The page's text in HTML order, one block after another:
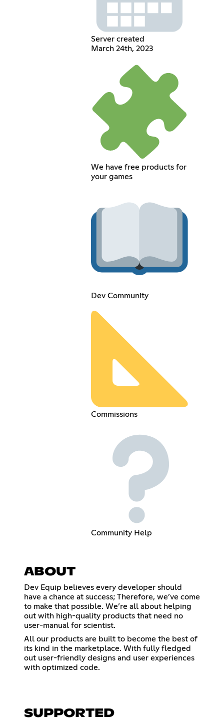
Server created
March 24th, 2023
We have free products for
your games
Dev Community
Commissions
Community Help
ABOUT
Dev Equip believes every developer should
have a chance at success; Therefore, we’ve come
to make that possible. We’re all about helping
out with high-quality products that need no
user-manual for scientist.
All our products are built to become the best of
its kind in the marketplace. With fully fledged
out user-friendly designs and user experiences
with optimized code.
SUPPORTED